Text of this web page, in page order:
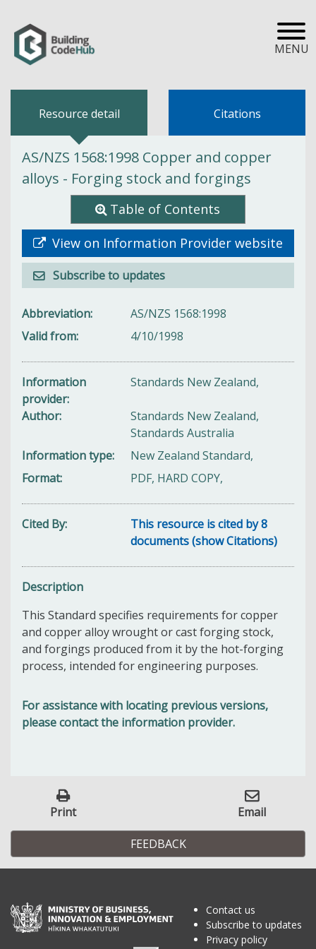
MENU
Resource detail Citations
AS/NZS 1568:1998 Copper and copper
alloys - Forging stock and forgings
Table of Contents
View on Information Provider website
Subscribe to updates
Abbreviation
AS/NZS 1568:1998
Valid from
4/10/1998
Information
provider
Standards New Zealand,
Author
Standards New Zealand,
Standards Australia
Information type
New Zealand Standard,
Format
PDF, HARD COPY,
Cited By
This resource is cited by 8
documents (show Citations)
Description
This Standard specifies requirements for copper
and copper alloy wrought or cast forging stock,
and forgings produced from it by the hot-forging
process, intended for engineering purposes.
For assistance with locating previous versions,
please contact the information provider.
Print Email
FEEDBACK
Contact us
Subscribe to updates
Privacy policy